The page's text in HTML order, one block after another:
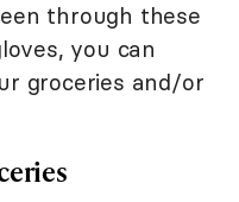
through these
you can
groceries and/or